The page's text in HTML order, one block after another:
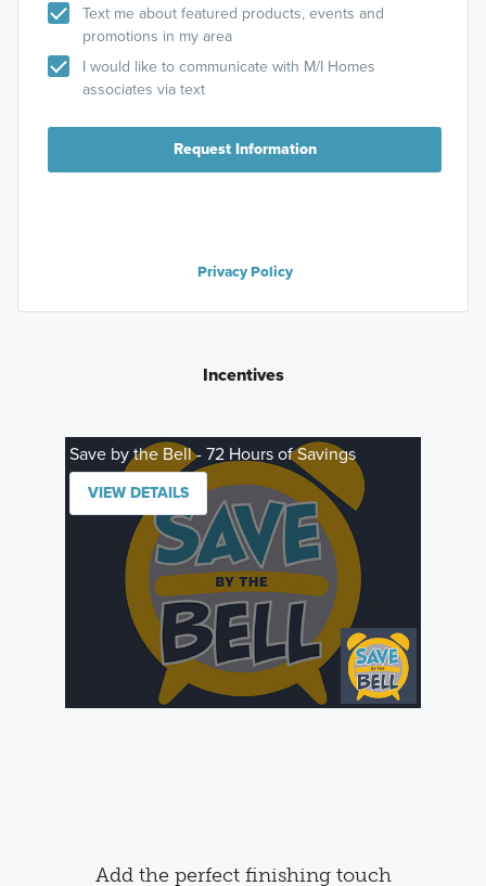
Text me about featured products, events and
promotions in my area
I would like to communicate with M/I Homes
associates via text
Request Information
Privacy Policy
Incentives
Save by the Bell - 72 Hours of Savings
VIEW DETAILS
Add the perfect finishing touch